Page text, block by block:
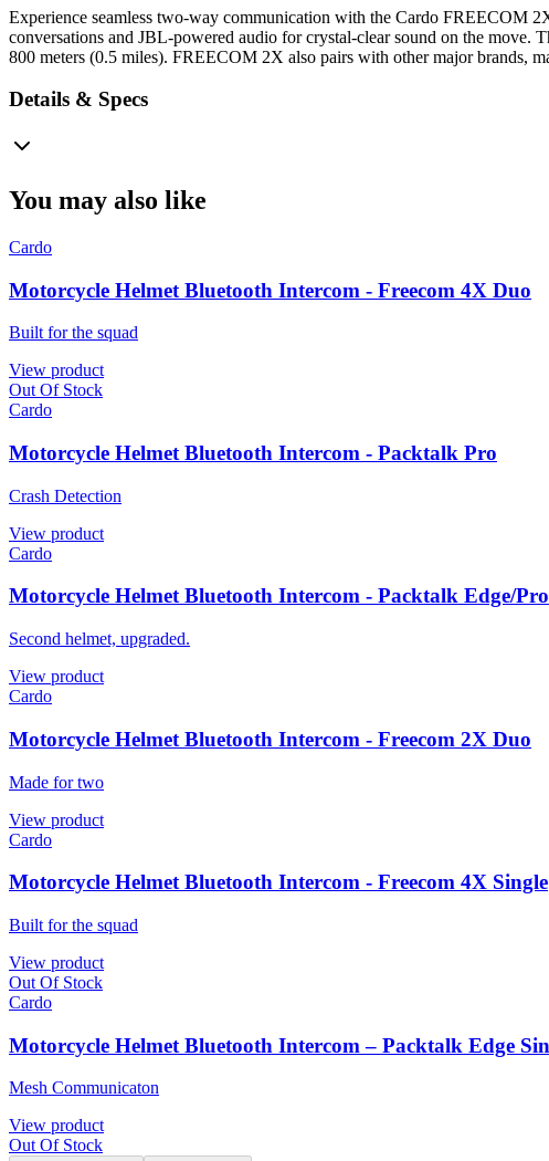
Experience seamless two-way communication with the Cardo FREECOM
conversations and JBL-powered audio for crystal-clear sound on the
800 meters (0.5 miles). FREECOM 2X also pairs with other major brands,
Details & Specs
You may also like
Cardo
Motorcycle Helmet Bluetooth Intercom - Freecom 4X Duo
Built for the squad
View product
Out Of Stock
Cardo
Motorcycle Helmet Bluetooth Intercom - Packtalk Pro
Crash Detection
View product
Cardo
Motorcycle Helmet Bluetooth Intercom - Packtalk Edge/
Second helmet, upgraded.
View product
Cardo
Motorcycle Helmet Bluetooth Intercom - Freecom 2X Duo
Made for two
View product
Cardo
Motorcycle Helmet Bluetooth Intercom - Freecom 4X Single
Built for the squad
View product
Out Of Stock
Cardo
Motorcycle Helmet Bluetooth Intercom – Packtalk Edge
Mesh Communicaton
View product
Out Of Stock